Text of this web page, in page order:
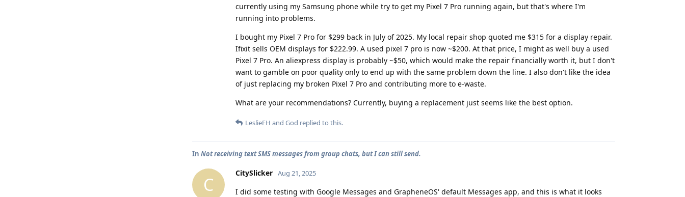
currently using my Samsung phone while try to get my Pixel 7 Pro running again, but that's where I'm
running into problems.
I bought my Pixel 7 Pro for $299 back in July of 2025. My local repair shop quoted me $315 for a display repair.
Ifixit sells OEM displays for $222.99. A used pixel 7 pro is now ~$200. At that price, I might as well buy a used
Pixel 7 Pro. An aliexpress display is probably ~$50, which would make the repair financially worth it, but I don't
want to gamble on poor quality only to end up with the same problem down the line. I also don't like the idea
of just replacing my broken Pixel 7 Pro and contributing more to e-waste.
What are your recommendations? Currently, buying a replacement just seems like the best option.
LeslieFH and God replied to this.
In Not receiving text SMS messages from group chats, but I can still send.
C
CitySlicker Aug 21, 2025
I did some testing with Google Messages and GrapheneOS' default Messages app, and this is what it looks